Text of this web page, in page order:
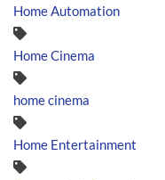
Home Automation
Home Cinema
home cinema
Home Entertainment